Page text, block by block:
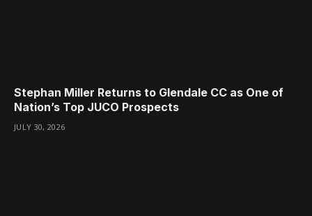
Stephan Miller Returns to Glendale CC as One of
Nation’s Top JUCO Prospects
JULY 30, 2026